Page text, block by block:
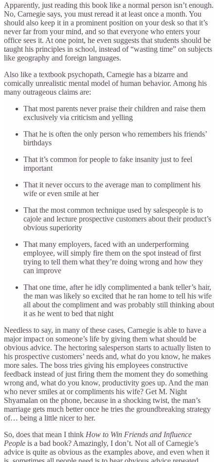
Apparently, just reading this book like a normal person isn’t enough.
No, Carnegie says, you must reread it at least once a month. You
should also keep it in a prominent position on your desk so that it’s
never far from your mind, and so that everyone who enters your
office sees it. At one point, he even suggests that students should be
taught his principles in school, instead of “wasting time” on subjects
like geography and foreign languages.
Also like a textbook psychopath, Carnegie has a bizarre and
comically unrealistic mental model of human behavior. Among his
many outrageous claims are:
That most parents never praise their children and raise them
exclusively via criticism and yelling
That he is often the only person who remembers his friends’
birthdays
That it’s common for people to fake insanity just to feel
important
That it never occurs to the average man to compliment his
wife or even smile at her
That the most common technique used by salespeople is to
cajole and lecture prospective customers about their product’s
obvious superiority
That many employers, faced with an underperforming
employee, will simply fire them on the spot instead of first
trying to tell them what they’re doing wrong and how they
can improve
That one time, after he idly complimented a bank teller’s hair,
the man was likely so excited that he ran home to tell his wife
all about the compliment and was probably still thinking about
it as he went to bed that night
Needless to say, in many of these cases, Carnegie is able to have a
major impact on someone’s life by giving them what should be
obvious advice. The hectoring salesperson starts to actually listen to
his prospective customers’ needs and, what do you know, he makes
more sales. The boss tries giving his employees constructive
feedback instead of just firing them the moment they do something
wrong and, what do you know, productivity goes up. And the man
who never smiles at or compliments his wife? Get M. Night
Shyamalan on the phone, because in a shocking twist, the man’s
marriage gets much better once he tries the groundbreaking strategy
of… being a little nicer to her.
So, does that mean I think How to Win Friends and Influence
People is a bad book? Amazingly, I don’t. Not all of Carnegie’s
advice is quite as obvious as the examples above, and even when it